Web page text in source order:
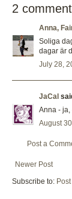
2
Anna,
Soliga
dagar är
July 28,
JaCal
Anna - ja,
August
Post a
Newer Post
Subscribe to: